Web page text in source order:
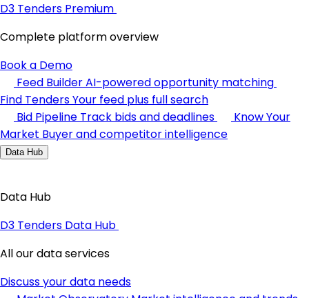
D3 Tenders Premium
Complete platform overview
Book a Demo
Feed BuilderAI-powered opportunity matching
Find TendersYour feed plus full search
Bid Pipeline Track bids and deadlines
Know Your
Market Buyer and competitor intelligence
Data Hub
Data Hub
D3 Tenders Data Hub
All our data services
Discuss your data needs